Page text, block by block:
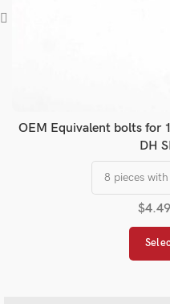
OEM Equivalent bolts for
DH
$4.49